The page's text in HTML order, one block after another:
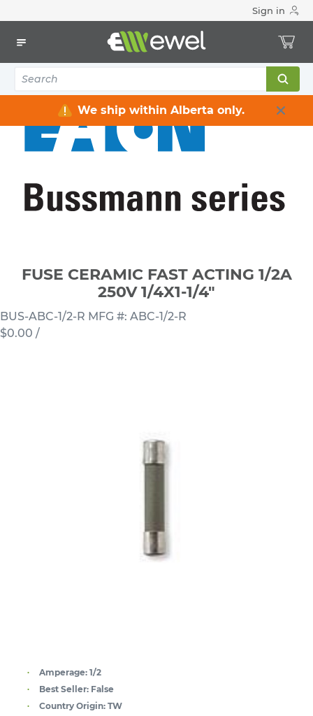
Sign in
We ship within Alberta only.
FUSE CERAMIC FAST ACTING 1/2A 250V 1/4X1-1/4"
FUSE CERAMIC FAST ACTING 1/2A
250V 1/4X1-1/4"
BUS-ABC-1/2-R MFG #: ABC-1/2-R
$0.00 /
Amperage: 1/2
Best Seller: False
Country Origin: TW